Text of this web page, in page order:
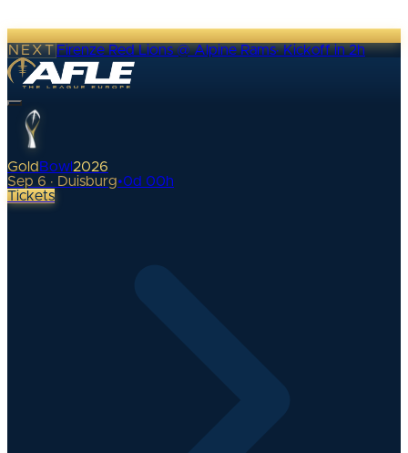
NEXTFirenze Red Lions @ Alpine Rams·Kickoff in 2h
Gold Bowl 2026
Sep 6 · Duisburg•0d 00h
Tickets